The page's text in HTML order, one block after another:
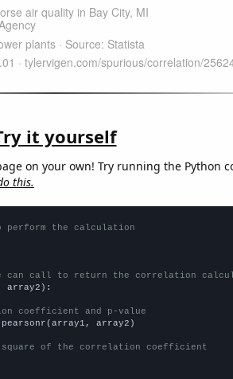
it yourself
on your own! Try running the Python
this.
perform the calculation
can call to return the correlation
array2):
coefficient and p-value
array2)
square of the correlation coefficient